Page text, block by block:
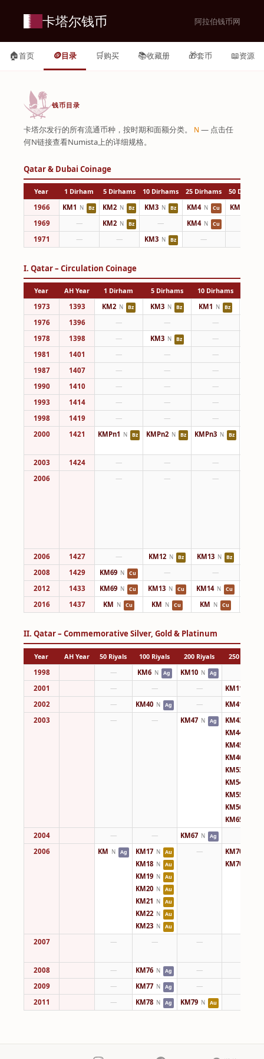
卡塔尔钱币 阿拉伯钱币网
🏠首页 🪙目录 🛒购买 📚收藏册 🎁套币 📖资源
钱币目录
卡塔尔发行的所有流通币种，按时期和面额分类。 N — 点击任
何N链接查看Numista上的详细规格。
Qatar & Dubai Coinage
Year 1 Dirham 5 Dirhams 10 Dirhams 25 Dirhams
50 Dirhams
1966
KM1 N Bz KM2 N Bz KM3 N Bz KM4 N Cu KM5
1969 — KM2 N Bz — KM4 N Cu
1971
— — KM3 N Bz —
I. Qatar – Circulation Coinage
Year AH Year 1 Dirham 5 Dirhams 10 Dirhams
1973
1393 KM2 N Bz KM3 N Bz KM1 N Bz
1976
1396 — — —
1978
1398 — KM3 N Bz —
1981
1401 — — —
1987
1407 — — —
1990
1410 — — —
1993
1414 — — —
1998
1419 — — —
2000
1421 KMPn1 N Bz KMPn2 N Bz KMPn3 N Bz
2003
1424 — — —
2006
— — —
2006 1427 — KM12 N Bz KM13 N Bz
2008
1429 KM69 N Cu — —
2012
1433 KM69 N Cu KM13 N Cu KM14 N Cu
2016
1437 KM N Cu KM N Cu KM N Cu
II. Qatar – Commemorative Silver, Gold & Platinum
Year AH Year 50 Riyals 100 Riyals 200 Riyals
250 Riyals
1998
— KM6 N Ag KM10 N Ag
2001
— — — KM11
2002 — KM40 N Ag — KM41
2003 — — KM47 N Ag KM43
KM44
KM45
KM46
KM53
KM54
KM55
KM56
KM65
2004 — — KM67 N Ag
2006
KM N Ag KM17 N Au
KM18 N Au
KM19 N Au
KM20 N Au
KM21 N Au
KM22 N Au
KM23 N Au
— KM70
KM70
2007 — — —
2008 — KM76 N Ag —
2009
— KM77 N Ag —
2011
— KM78 N Ag KM79 N Au